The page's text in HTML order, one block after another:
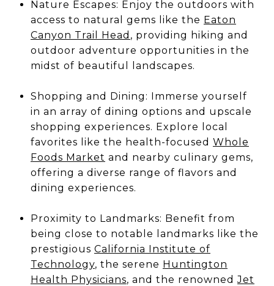
Nature Escapes: Enjoy the outdoors with
access to natural gems like the Eaton
Canyon Trail Head , providing hiking and
outdoor adventure opportunities in the
midst of beautiful landscapes.
Shopping and Dining: Immerse yourself
in an array of dining options and upscale
shopping experiences. Explore local
favorites like the health-focused Whole
Foods Market and nearby culinary gems,
offering a diverse range of flavors and
dining experiences.
Proximity to Landmarks: Benefit from
being close to notable landmarks like the
prestigious California Institute of
Technology, the serene Huntington
Health Physicians, and the renowned Jet